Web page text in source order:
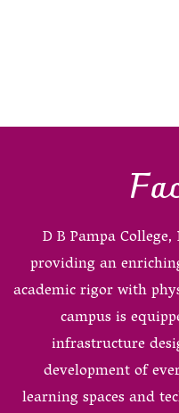
D B Pampa
providing an
academic rigor with
campus is
infrastructure
development of
learning spaces and